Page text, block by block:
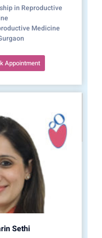
in Reproductive
Medicine
Appointment
Sethi